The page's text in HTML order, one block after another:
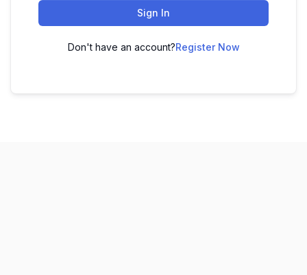
Sign In
Don't have an account?Register Now